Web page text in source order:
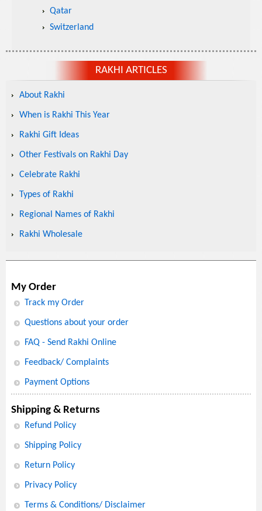
Qatar
Switzerland
RAKHI ARTICLES
About Rakhi
When is Rakhi This Year
Rakhi Gift Ideas
Other Festivals on Rakhi Day
Celebrate Rakhi
Types of Rakhi
Regional Names of Rakhi
Rakhi Wholesale
My Order
Track my Order
Questions about your order
FAQ - Send Rakhi Online
Feedback/ Complaints
Payment Options
Shipping & Returns
Refund Policy
Shipping Policy
Return Policy
Privacy Policy
Terms & Conditions/ Disclaimer